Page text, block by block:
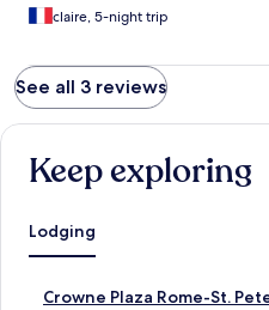
claire, 5-night trip
See all 3 reviews
Keep exploring
Lodging
Crowne Plaza Rome-St.
S